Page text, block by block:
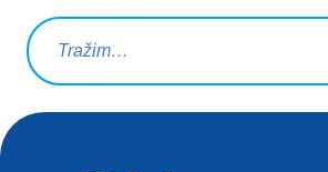
Upit za pretraživanje